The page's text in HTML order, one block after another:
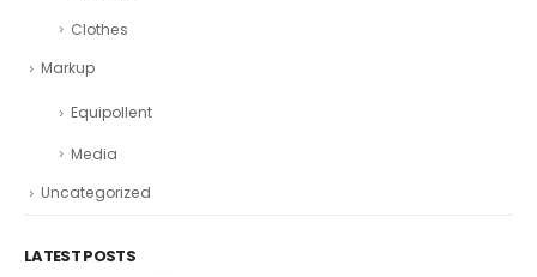
Clothes
Markup
Equipollent
Media
Uncategorized
LATEST POSTS